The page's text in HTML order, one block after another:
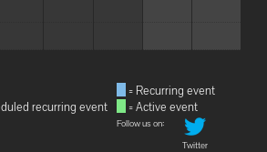
recurring event
= Recurring event
= Active event
Follow us on:
Twitter